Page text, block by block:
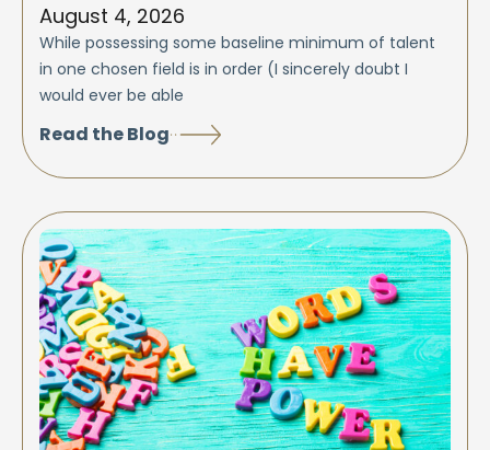
August 4, 2026
While possessing some baseline minimum of talent
in one chosen field is in order (I sincerely doubt I
would ever be able
Read the Blog